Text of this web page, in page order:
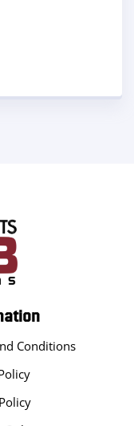
Conditions